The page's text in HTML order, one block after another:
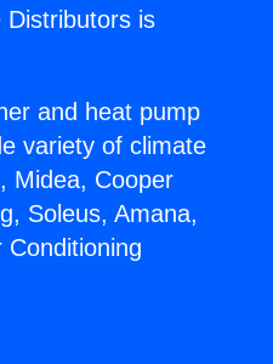
Distributors is
and heat pump
variety of climate
Midea, Cooper
Soleus, Amana,